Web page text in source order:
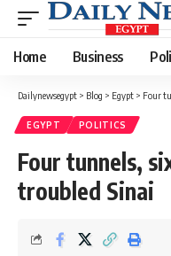
Home Business
Dailynewsegypt > Blog > Egypt > Four
EGYPT POLITICS
Four tunnels,
troubled Sinai